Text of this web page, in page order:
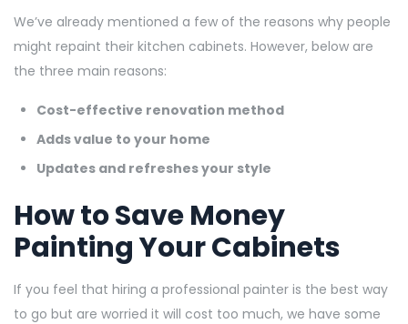
We’ve already mentioned a few of the reasons why people
might repaint their kitchen cabinets. However, below are
the three main reasons:
Cost-effective renovation method
Adds value to your home
Updates and refreshes your style
How to Save Money
Painting Your Cabinets
If you feel that hiring a professional painter is the best way
to go but are worried it will cost too much, we have some